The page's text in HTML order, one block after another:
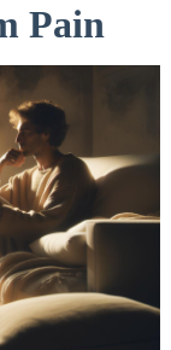
Pain